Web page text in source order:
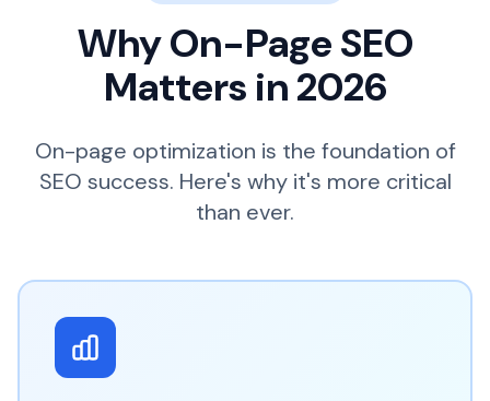
Why On-Page SEO
Matters in 2026
On-page optimization is the foundation of
SEO success. Here's why it's more critical
than ever.